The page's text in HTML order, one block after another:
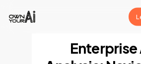
Enterprise